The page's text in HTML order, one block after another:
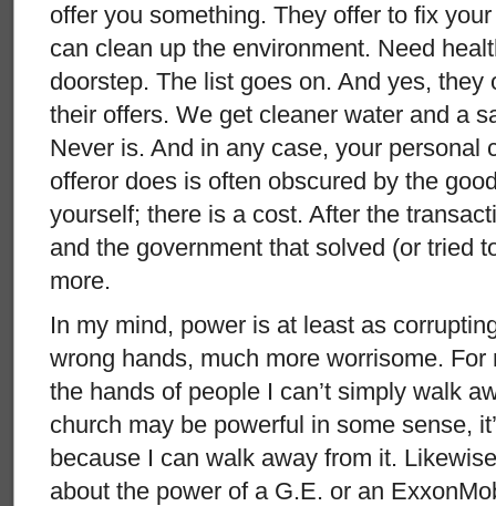
offer you something. They offer to fix
can clean up the environment. Need
doorstep. The list goes on. And yes, they
their offers. We get cleaner water and a
Never is. And in any case, your personal
offeror does is often obscured by the
yourself; there is a cost. After the
and the government that solved (or tried
more.
In my mind, power is at least as
wrong hands, much more worrisome.
the hands of people I can’t simply walk
church may be powerful in some sense,
because I can walk away from it.
about the power of a G.E. or an